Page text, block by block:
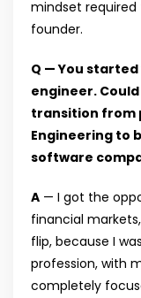
mindset
founder.
Q — You
engineer.
transition from
Engineering to
software
A — I got the
financial
flip, because I
profession, with
completely